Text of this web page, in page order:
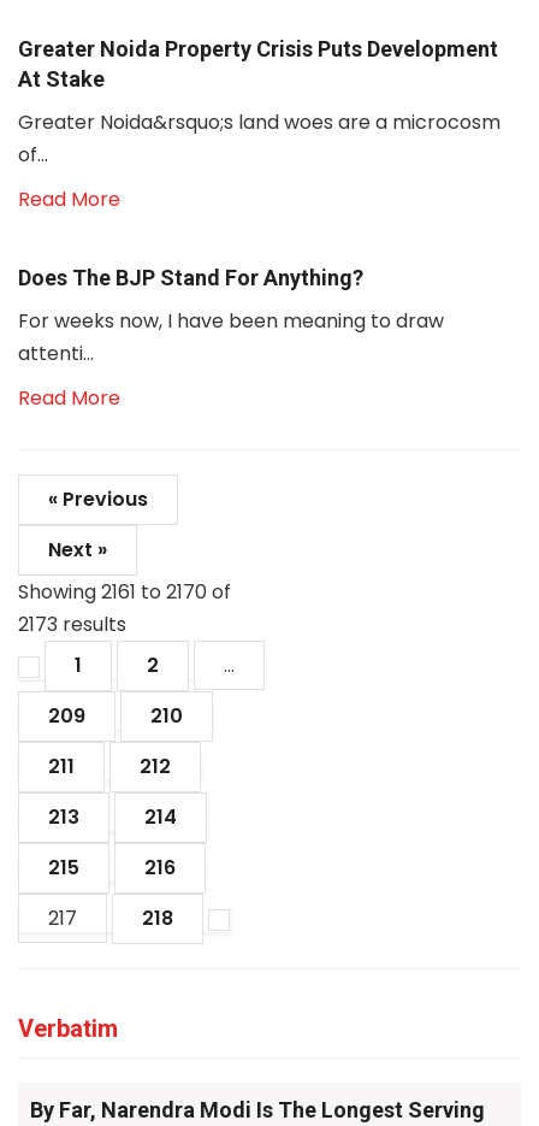
Greater Noida Property Crisis Puts Development
At Stake
Greater Noida&rsquo;s land woes are a microcosm
of...
Read More
Does The BJP Stand For Anything?
For weeks now, I have been meaning to draw
attenti...
Read More
« Previous
Next »
Showing2161 to 2170of
2173 results
1
2
...
209
210
211
212
213
214
215
216
217
218
Verbatim
By Far, Narendra Modi Is The Longest Serving